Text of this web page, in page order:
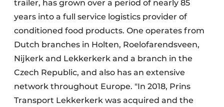
trailer, has grown over a period of nearly 85
years into a full service logistics provider of
conditioned food products. One operates from
Dutch branches in Holten, Roelofarendsveen,
Nijkerk and Lekkerkerk and a branch in the
Czech Republic, and also has an extensive
network throughout Europe. "In 2018, Prins
Transport Lekkerkerk was acquired and the